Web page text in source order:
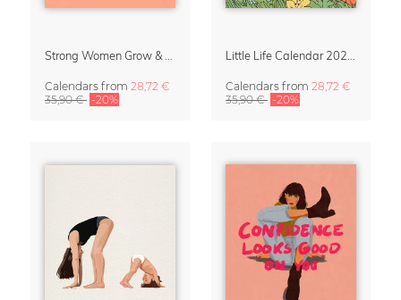
Calendars from 28,72 €
35,90 € -20%
Calendars from 28,72 €
35,90 € -20%